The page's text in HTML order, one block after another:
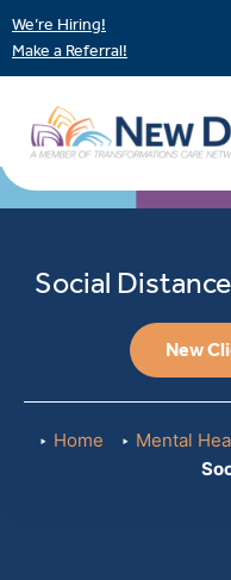
We’re Hiring!
Make a Referral!
Social
New
Home Mental